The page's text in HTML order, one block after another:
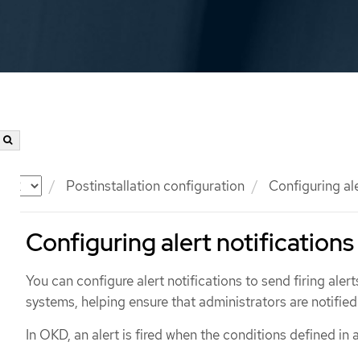
Postinstallation configuration Configuring
Configuring alert notifications
You can configure alert notifications to send firing
systems, helping ensure that administrators are
In OKD, an alert is fired when the conditions defined in